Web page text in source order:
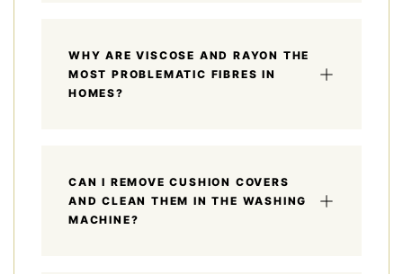
WHY ARE VISCOSE AND RAYON THE
MOST PROBLEMATIC FIBRES IN
HOMES?
CAN I REMOVE CUSHION COVERS
AND CLEAN THEM IN THE WASHING
MACHINE?